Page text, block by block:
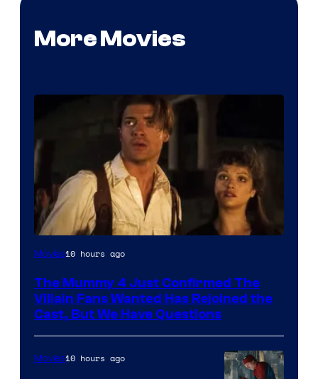
More Movies
Image
of
Universal
Pictures
Movies10 hours ago
The Mummy 4 Just Confirmed The
Villain Fans Wanted Has Rejoined the
Cast, But We Have Questions
Movies10 hours ago